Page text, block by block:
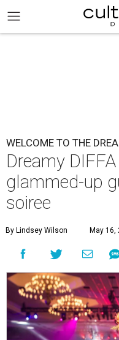
WELCOME TO THE
Dreamy
glammed-up
soiree
By Lindsey Wilson May 16,